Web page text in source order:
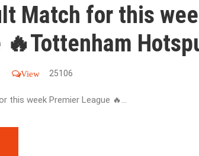
Match for this
🔥Tottenham
View 25106
this week Premier League 🔥...